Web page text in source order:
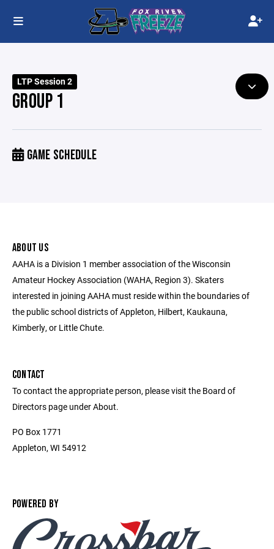
LTP Session 2
GROUP 1
GAME SCHEDULE
ABOUT US
AAHA is a Division 1 member association of the Wisconsin
Amateur Hockey Association (WAHA, Region 3). Skaters
interested in joining AAHA must reside within the boundaries of
the public school districts of Appleton, Hilbert, Kaukauna,
Kimberly, or Little Chute.
CONTACT
To contact the appropriate person, please visit the Board of
Directors page under About.
PO Box 1771
Appleton, WI 54912
POWERED BY